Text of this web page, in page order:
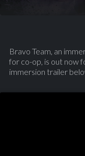
Bravo Team, an
for co-op, is out now
immersion trailer